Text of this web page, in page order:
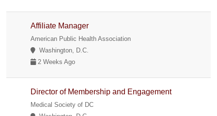
Affiliate Manager
American Public Health Association
Washington, D.C.
2 Weeks Ago
Director of Membership and Engagement
Medical Society of DC